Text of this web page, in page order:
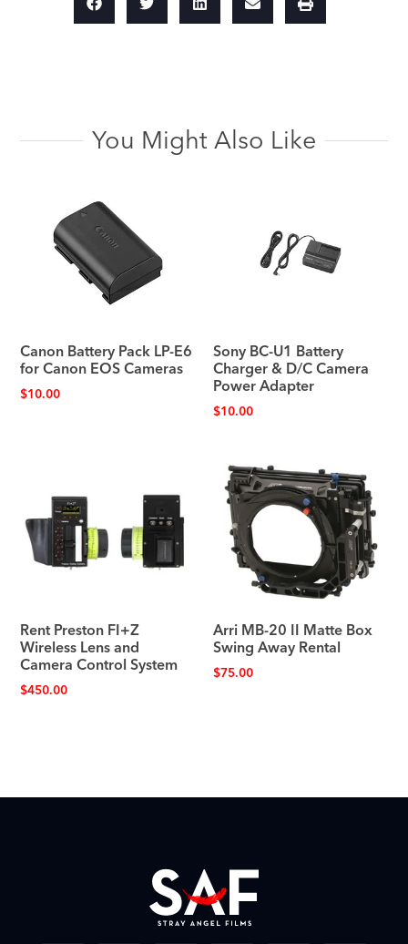
You Might Also Like
Canon Battery Pack LP-E6
for Canon EOS Cameras
$10.00
Sony BC-U1 Battery
Charger & D/C Camera
Power Adapter
$10.00
Rent Preston FI+Z
Wireless Lens and
Camera Control System
$450.00
Arri MB-20 II Matte Box
Swing Away Rental
$75.00